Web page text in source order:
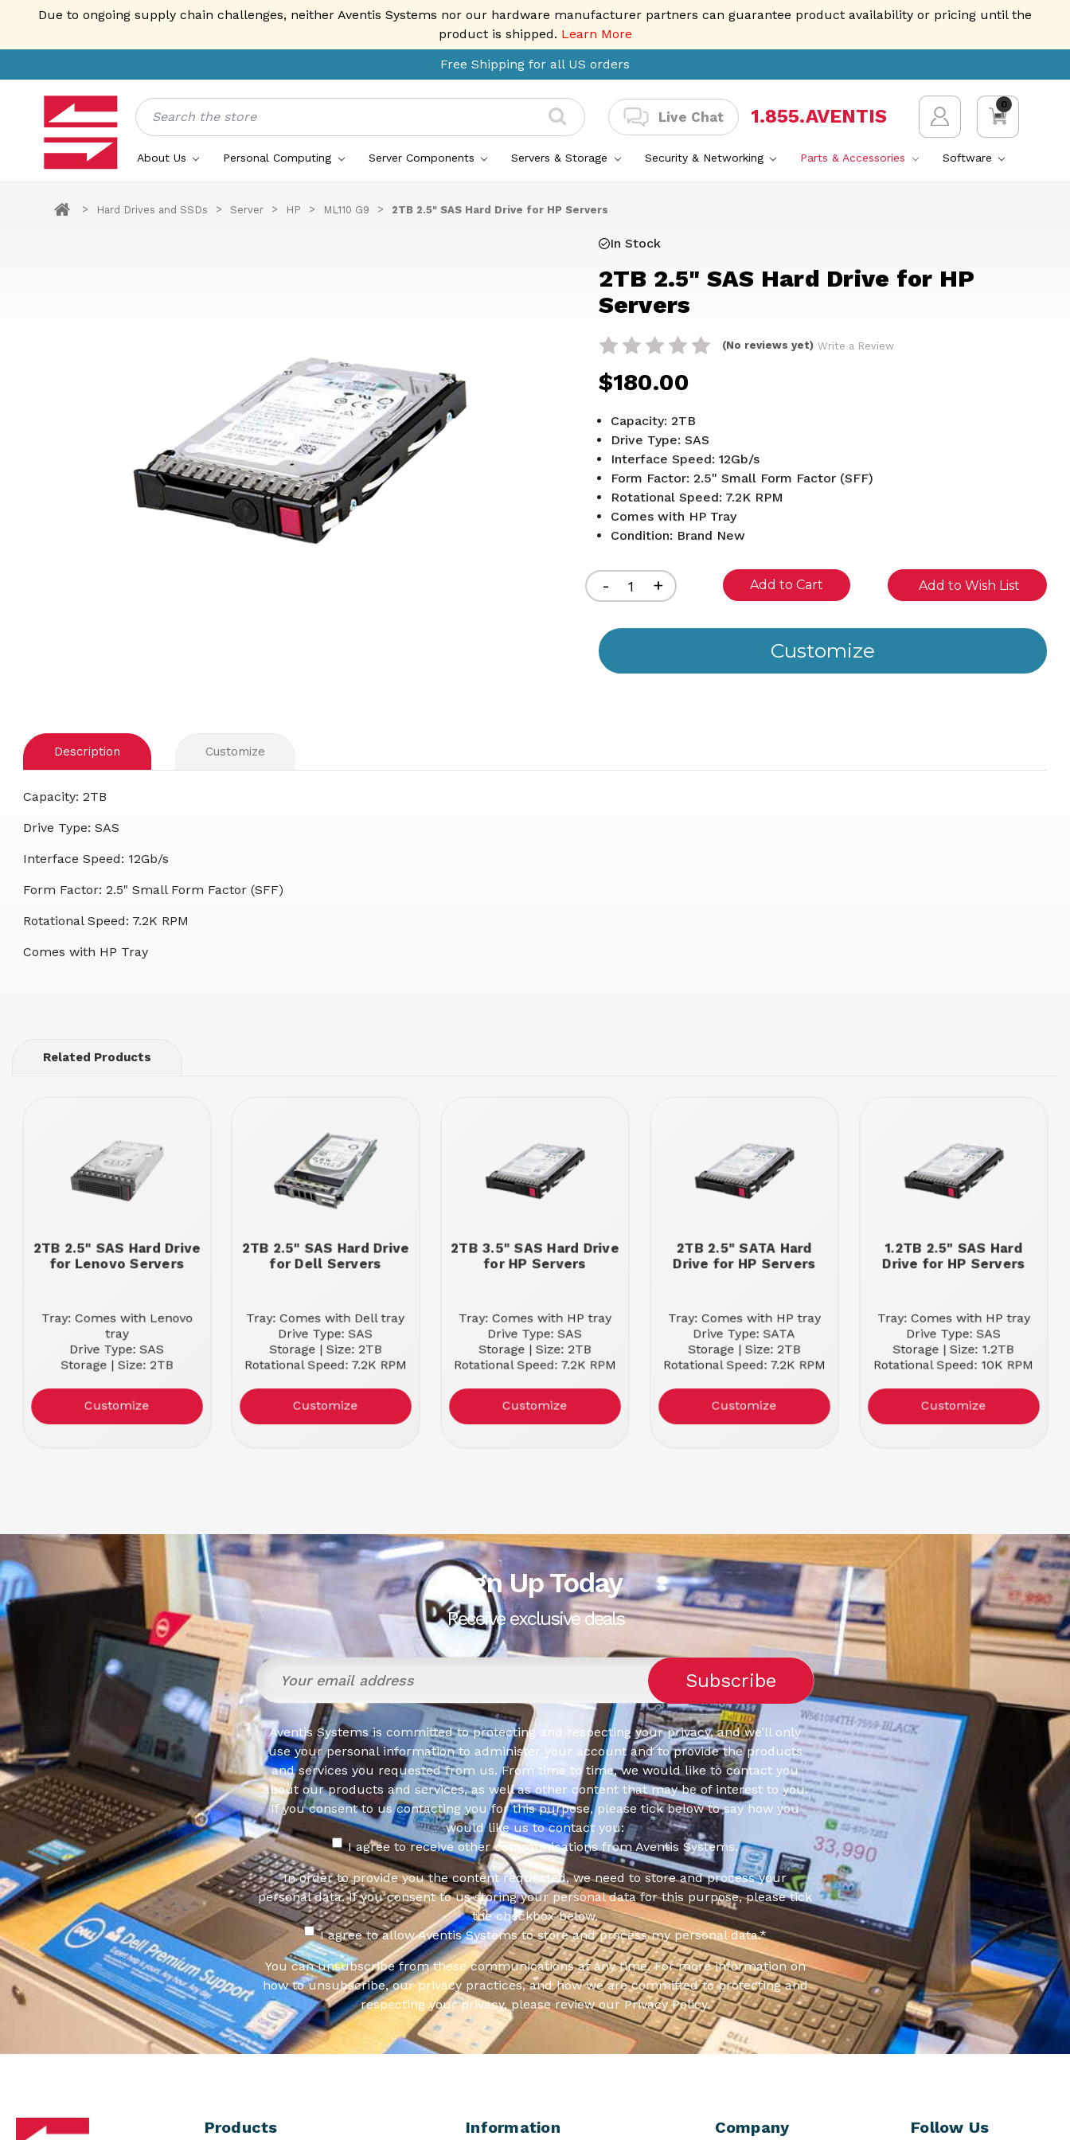
Due to ongoing supply chain challenges, neither Aventis Systems nor our hardware manufacturer partners can guarantee product availability or pricing until the
product is shipped. Learn More
Free Shipping for all US orders
Search
Live Chat 1.855.AVENTIS
0
About Us Personal Computing Server Components Servers & Storage Security & Networking Parts & Accessories Software
Hard Drives and SSDs Server HP ML110 G9 2TB 2.5" SAS Hard Drive for HP Servers
In Stock
2TB 2.5" SAS Hard Drive for HP
Servers
(No reviews yet) Write a Review
$180.00
Capacity: 2TB
Drive Type: SAS
Interface Speed: 12Gb/s
Form Factor: 2.5" Small Form Factor (SFF)
Rotational Speed: 7.2K RPM
Comes with HP Tray
Condition: Brand New
Decrease
Quantity
of
- Increase
Quantity
of
+ Add to Wish List
Description Customize
Capacity: 2TB
Drive Type: SAS
Interface Speed: 12Gb/s
Form Factor: 2.5" Small Form Factor (SFF)
Rotational Speed: 7.2K RPM
Comes with HP Tray
Related Products
2TB 2.5" SAS Hard Drive
for Lenovo Servers
Tray: Comes with Lenovo
tray
Drive Type: SAS
Storage | Size: 2TB
Customize
2TB 2.5" SAS Hard Drive
for Dell Servers
Tray: Comes with Dell tray
Drive Type: SAS
Storage | Size: 2TB
Rotational Speed: 7.2K RPM
Customize
2TB 3.5" SAS Hard Drive
for HP Servers
Tray: Comes with HP tray
Drive Type: SAS
Storage | Size: 2TB
Rotational Speed: 7.2K RPM
Customize
2TB 2.5" SATA Hard
Drive for HP Servers
Tray: Comes with HP tray
Drive Type: SATA
Storage | Size: 2TB
Rotational Speed: 7.2K RPM
Customize
1.2TB 2.5" SAS Hard
Drive for HP Servers
Tray: Comes with HP tray
Drive Type: SAS
Storage | Size: 1.2TB
Rotational Speed: 10K RPM
Customize
Sign Up Today
Receive exclusive deals
Aventis Systems is committed to protecting and respecting your privacy, and we’ll only
use your personal information to administer your account and to provide the products
and services you requested from us. From time to time, we would like to contact you
about our products and services, as well as other content that may be of interest to you.
If you consent to us contacting you for this purpose, please tick below to say how you
would like us to contact you:
I agree to receive other communications from Aventis Systems.
In order to provide you the content requested, we need to store and process your
personal data. If you consent to us storing your personal data for this purpose, please tick
the checkbox below.
I agree to allow Aventis Systems to store and process my personal data.*
You can unsubscribe from these communications at any time. For more information on
how to unsubscribe, our privacy practices, and how we are committed to protecting and
respecting your privacy, please review our Privacy Policy.
Products Information Company Follow Us